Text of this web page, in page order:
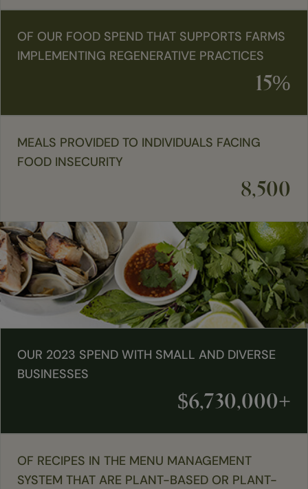
OF OUR FOOD SPEND THAT SUPPORTS FARMS
IMPLEMENTING REGENERATIVE PRACTICES
15%
MEALS PROVIDED TO INDIVIDUALS FACING
FOOD INSECURITY
8,500
OUR 2023 SPEND WITH SMALL AND DIVERSE
BUSINESSES
$6,730,000+
OF RECIPES IN THE MENU MANAGEMENT
SYSTEM THAT ARE PLANT-BASED OR PLANT-